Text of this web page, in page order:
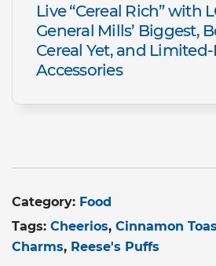
Live “Cereal Rich” with
General Mills’ Biggest,
Cereal Yet, and
Accessories
Category: Food
Tags: Cheerios Cinnamon
Charms Reese's Puffs